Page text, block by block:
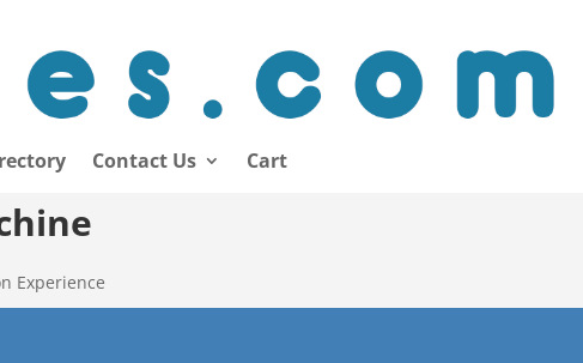
Contact Us Cart
Experience